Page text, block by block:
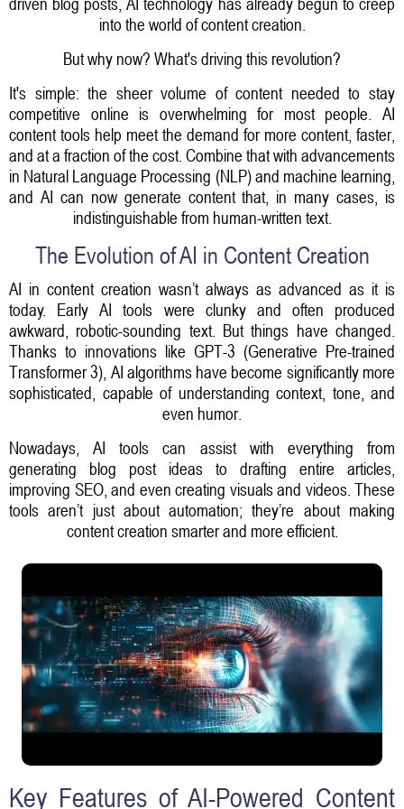
into the world of content creation.
But why now? What's driving this revolution?
It's simple: the sheer volume of content needed to stay
competitive online is overwhelming for most people. AI
content tools help meet the demand for more content, faster,
and at a fraction of the cost. Combine that with advancements
in Natural Language Processing (NLP) and machine learning,
and AI can now generate content that, in many cases, is
indistinguishable from human-written text.
The Evolution of AI in Content Creation
AI in content creation wasn’t always as advanced as it is
today. Early AI tools were clunky and often produced
awkward, robotic-sounding text. But things have changed.
Thanks to innovations like GPT-3 (Generative Pre-trained
Transformer 3), AI algorithms have become significantly more
sophisticated, capable of understanding context, tone, and
even humor.
Nowadays, AI tools can assist with everything from
generating blog post ideas to drafting entire articles,
improving SEO, and even creating visuals and videos. These
tools aren’t just about automation; they’re about making
content creation smarter and more efficient.
Key Features of AI-Powered Content